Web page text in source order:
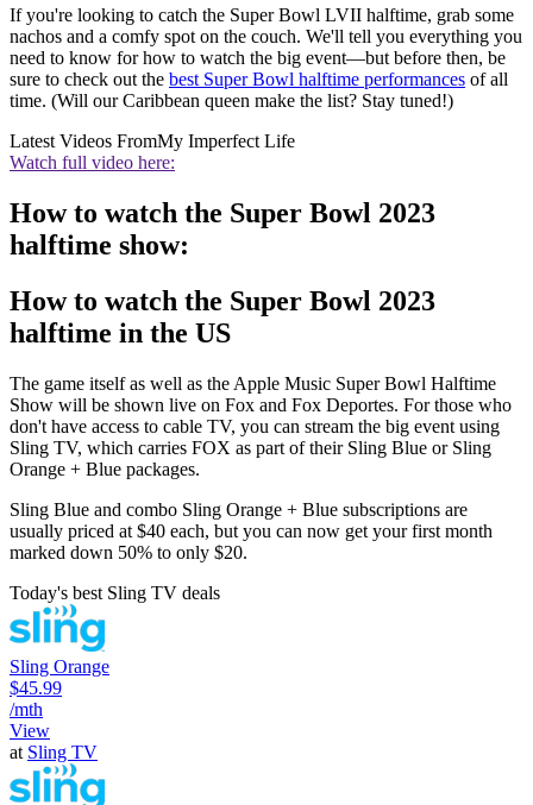
If you're looking to catch the Super Bowl LVII halftime, grab some
nachos and a comfy spot on the couch. We'll tell you everything you
need to know for how to watch the big event—but before then, be
sure to check out the best Super Bowl halftime performances of all
time. (Will our Caribbean queen make the list? Stay tuned!)
Latest Videos FromMy Imperfect Life
Watch full video here:
How to watch the Super Bowl 2023
halftime show:
How to watch the Super Bowl 2023
halftime in the US
The game itself as well as the Apple Music Super Bowl Halftime
Show will be shown live on Fox and Fox Deportes. For those who
don't have access to cable TV, you can stream the big event using
Sling TV, which carries FOX as part of their Sling Blue or Sling
Orange + Blue packages.
Sling Blue and combo Sling Orange + Blue subscriptions are
usually priced at $40 each, but you can now get your first month
marked down 50% to only $20.
Today's best Sling TV deals
Sling Orange
$45.99
/mth
View
at Sling TV